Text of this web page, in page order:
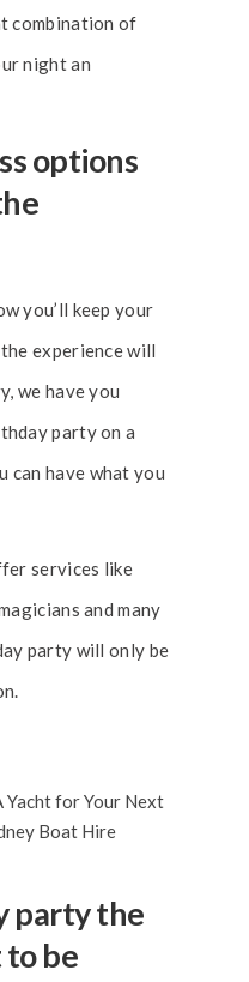
combination of
night an
options
you’ll keep your
experience will
we have you
party on a
can have what you
services like
and many
party will only be
party the
to be